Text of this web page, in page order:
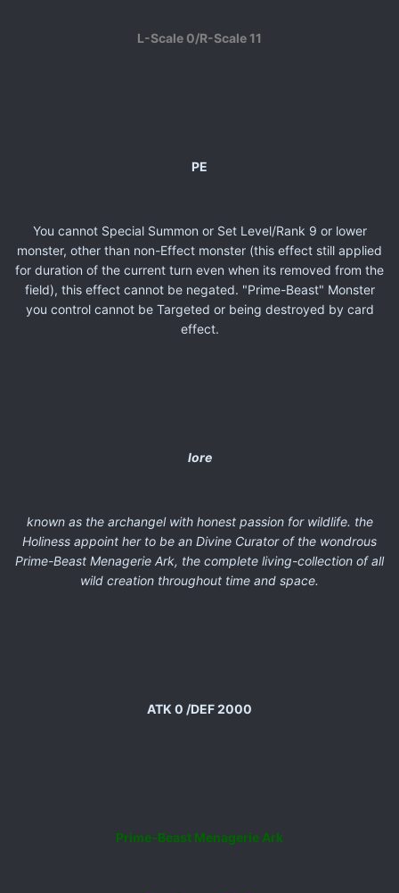
L-Scale 0/R-Scale 11
PE
You cannot Special Summon or Set Level/Rank 9 or lower
monster, other than non-Effect monster (this effect still applied
for duration of the current turn even when its removed from the
field), this effect cannot be negated. "Prime-Beast" Monster
you control cannot be Targeted or being destroyed by card
effect.
lore
known as the archangel with honest passion for wildlife. the
Holiness appoint her to be an Divine Curator of the wondrous
Prime-Beast Menagerie Ark, the complete living-collection of all
wild creation throughout time and space.
ATK 0 /DEF 2000
Prime-Beast Menagerie Ark